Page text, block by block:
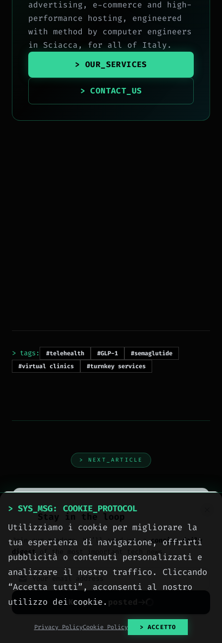
advertising, e-commerce and high-
performance hosting, engineered
with method by computer engineers
in Sciacca, for all of Italy.
> OUR_SERVICES
> CONTACT_US
> tags: #telehealth #GLP-1
#semaglutide
#virtual clinics
#turnkey services
> NEXT_ARTICLE
Stay in the loop
Join our readers. We’ll send you aconcise daily
digest of the most important tech news.
Keep me posted
No spam. Unsubscribe anytime with one click.
> SYS_MSG: COOKIE_PROTOCOL
Utilizziamo i cookie per migliorare la
tua esperienza di navigazione, offrirti
pubblicità o contenuti personalizzati e
analizzare il nostro traffico. Cliccando
“Accetta tutti”, acconsenti al nostro
utilizzo dei cookie.
Privacy PolicyCookie Policy > ACCETTO